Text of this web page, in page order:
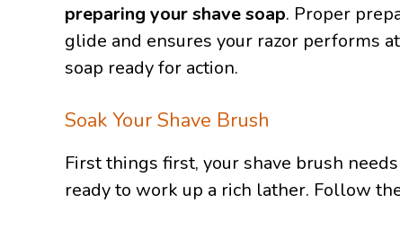
preparing your shave soap. Proper
glide and ensures your razor performs
soap ready for action.
Soak Your Shave Brush
First things first, your shave brush
ready to work up a rich lather. Follow